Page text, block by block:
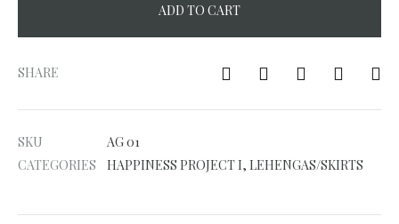
ADD TO CART
l
r
n
SHARE
SKU
AG 01
CATEGORIES
HAPPINESS PROJECT I, LEHENGAS/SKIRTS